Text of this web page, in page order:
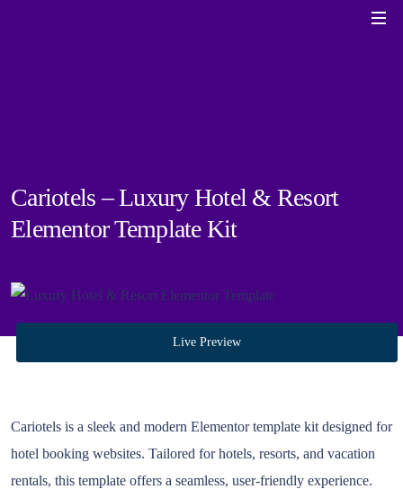
Cariotels – Luxury Hotel & Resort
Elementor Template Kit
Live Preview
Cariotels is a sleek and modern Elementor template kit designed for
hotel booking websites. Tailored for hotels, resorts, and vacation
rentals, this template offers a seamless, user-friendly experience.